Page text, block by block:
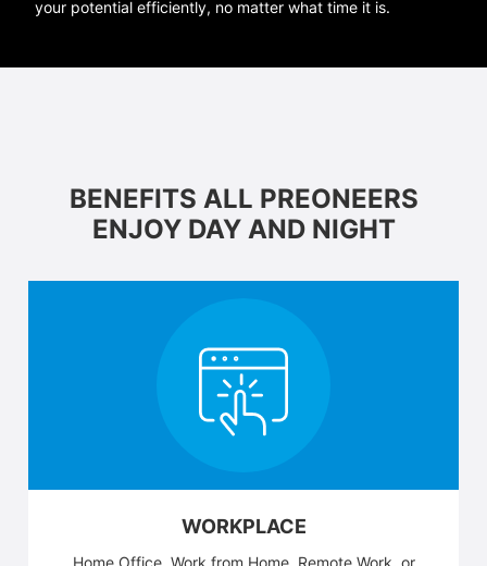
your potential efficiently, no matter what time it is.
BENEFITS ALL PREONEERS
ENJOY DAY AND NIGHT
WORKPLACE